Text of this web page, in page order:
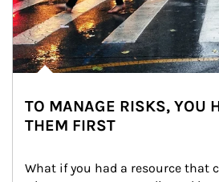
TO MANAGE RISKS, YOU
THEM FIRST
What if you had a resource that